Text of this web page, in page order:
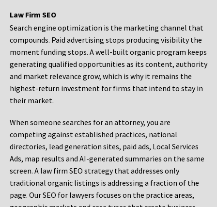
Law Firm SEO
Search engine optimization is the marketing channel that
compounds. Paid advertising stops producing visibility the
moment funding stops. A well-built organic program keeps
generating qualified opportunities as its content, authority
and market relevance grow, which is why it remains the
highest-return investment for firms that intend to stay in
their market.
When someone searches for an attorney, you are
competing against established practices, national
directories, lead generation sites, paid ads, Local Services
Ads, map results and AI-generated summaries on the same
screen. A law firm SEO strategy that addresses only
traditional organic listings is addressing a fraction of the
page. Our SEO for lawyers focuses on the practice areas,